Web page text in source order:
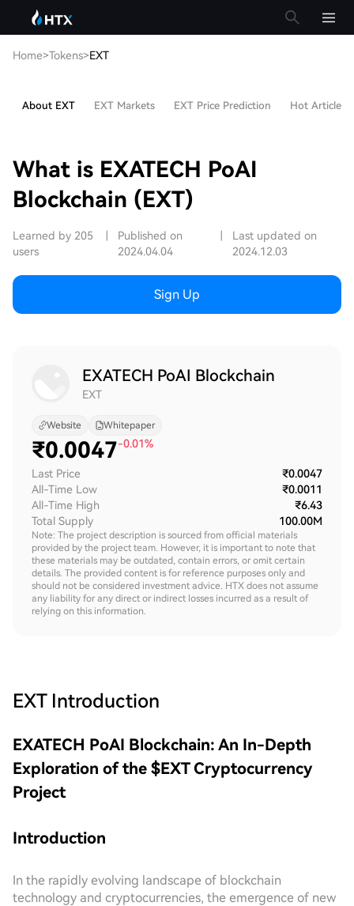
Home>Tokens>EXT
About EXT EXT Markets EXT Price Prediction Hot Articles
What is EXATECH PoAI
Blockchain (EXT)
Learned by 205
users
Published on
2024.04.04
Last updated on
2024.12.03
Sign Up
EXATECH PoAI Blockchain
EXT
Website Whitepaper
₹0.0047-0.01%
Last Price
₹0.0047
All-Time Low
₹0.0011
All-Time High
₹6.43
Total Supply
100.00M
Note: The project description is sourced from official materials
provided by the project team. However, it is important to note that
these materials may be outdated, contain errors, or omit certain
details. The provided content is for reference purposes only and
should not be considered investment advice. HTX does not assume
any liability for any direct or indirect losses incurred as a result of
relying on this information.
EXT Introduction
EXATECH PoAI Blockchain: An In-Depth
Exploration of the $EXT Cryptocurrency
Project
Introduction
In the rapidly evolving landscape of blockchain
technology and cryptocurrencies, the emergence of new